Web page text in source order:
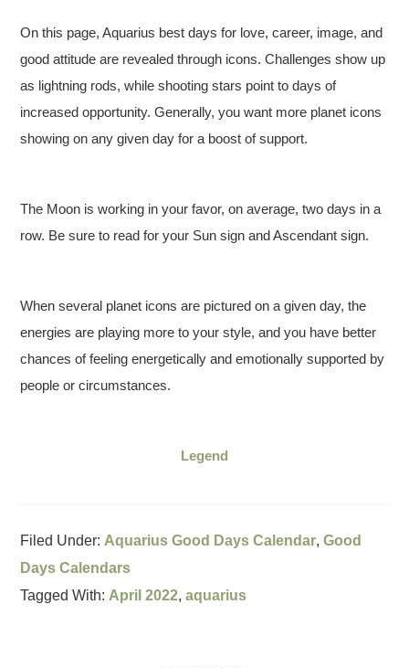
On this page, Aquarius best days for love, career, image, and
good attitude are revealed through icons. Challenges show up
as lightning rods, while shooting stars point to days of
increased opportunity. Generally, you want more planet icons
showing on any given day for a boost of support.
The Moon is working in your favor, on average, two days in a
row. Be sure to read for your Sun sign and Ascendant sign.
When several planet icons are pictured on a given day, the
energies are playing more to your style, and you have better
chances of feeling energetically and emotionally supported by
people or circumstances.
Legend
Filed Under: Aquarius Good Days Calendar,Good
Days Calendars
Tagged With: April 2022,aquarius